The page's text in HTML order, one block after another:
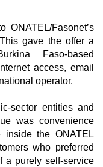
Fasonet’s
gave the offer a
Faso-based
access, email
operator.
sector entities and
was convenience
inside the ONATEL
who preferred
a purely self-service